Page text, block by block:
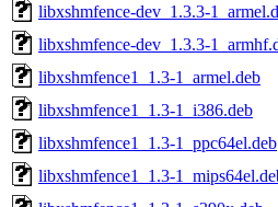
libxshmfence-dev_1.3.3-
libxshmfence-dev_1.3.3-
libxshmfence1_1.3-1_armel.deb
libxshmfence1_1.3-1_i386.deb
libxshmfence1_1.3-1_ppc64el.deb
libxshmfence1_1.3-